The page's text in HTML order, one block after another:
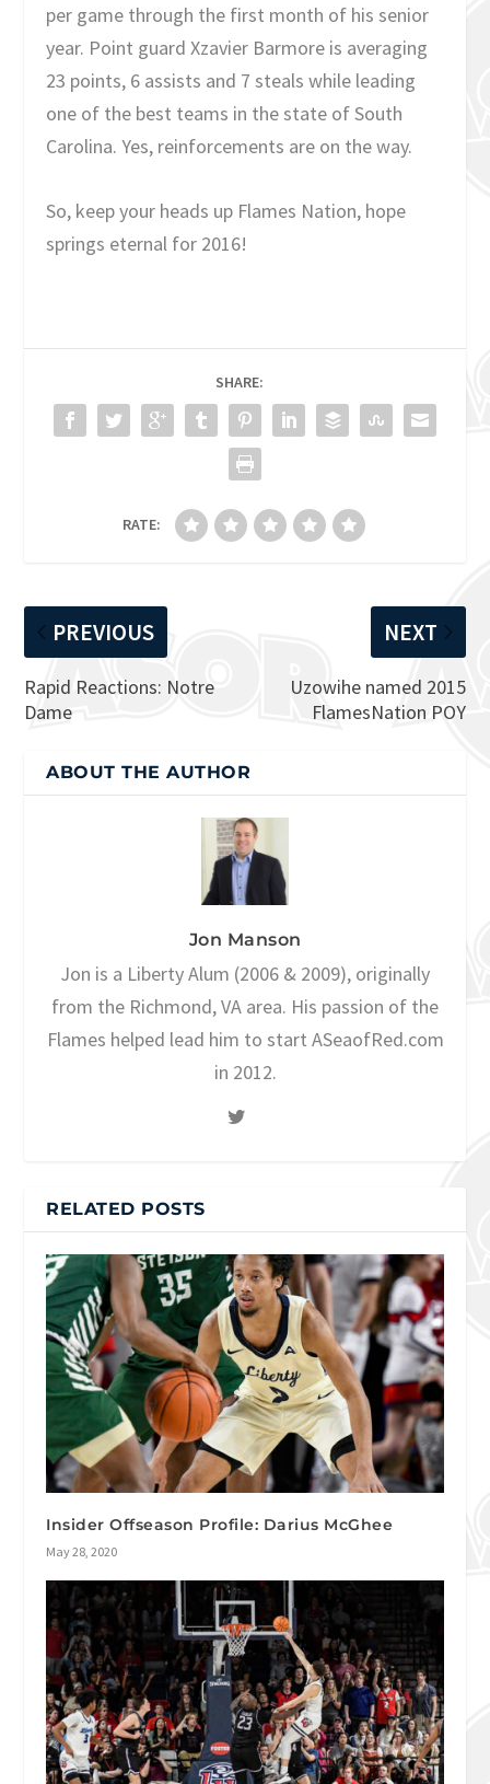
per game through the first month of his senior
year. Point guard Xzavier Barmore is averaging
23 points, 6 assists and 7 steals while leading
one of the best teams in the state of South
Carolina. Yes, reinforcements are on the way.
So, keep your heads up Flames Nation, hope
springs eternal for 2016!
SHARE:
RATE:
PREVIOUS
Rapid Reactions: Notre
Dame
NEXT
Uzowihe named 2015
FlamesNation POY
ABOUT THE AUTHOR
Jon Manson
Jon is a Liberty Alum (2006 & 2009), originally
from the Richmond, VA area. His passion of the
Flames helped lead him to start ASeaofRed.com
in 2012.
RELATED POSTS
Insider Offseason Profile: Darius McGhee
May 28, 2020